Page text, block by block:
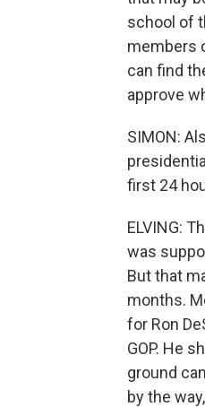
school of
members
can find
approve
SIMON:
first 24
ELVING:
was
But that
months.
for Ron
GOP. He
ground
by the